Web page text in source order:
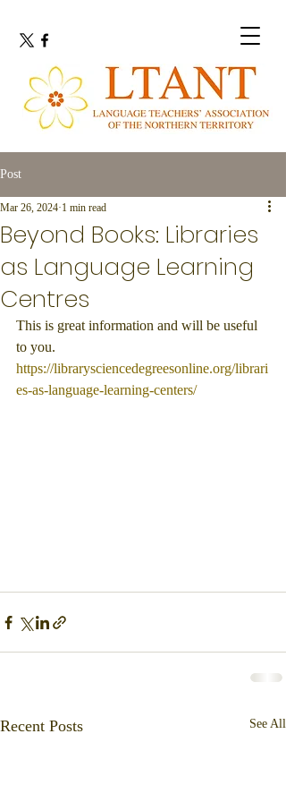
Post
Beyond Books: Libraries
as Language Learning
Centres
Mar 26, 2024 1 min read
This is great information and will be useful
to you.
https://librarysciencedegreesonline.org/librari
es-as-language-learning-centers/
Recent Posts See All